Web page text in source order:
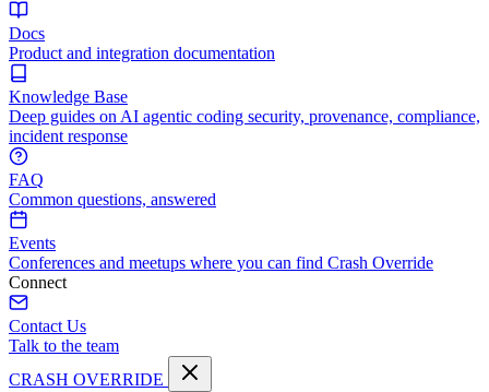
Docs
Product and integration documentation
Knowledge Base
Deep guides on AI agentic coding security, provenance, compliance,
incident response
FAQ
Common questions, answered
Events
Conferences and meetups where you can find Crash Override
Connect
Contact Us
Talk to the team
CRASH OVERRIDE